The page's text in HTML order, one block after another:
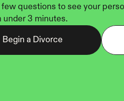
questions to see your
under 3 minutes.
Begin a Divorce